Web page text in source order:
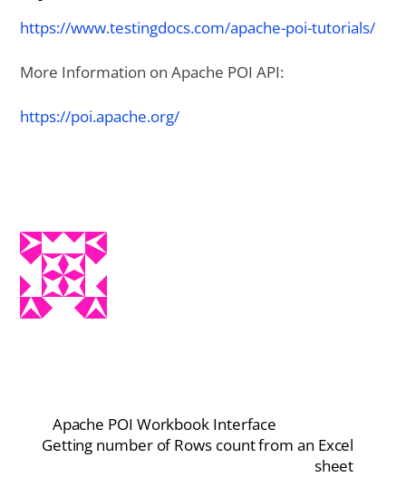
https://www.testingdocs.com/apache-poi-tutorials/
More Information on Apache POI API:
https://poi.apache.org/
Apache POI Workbook Interface
Getting number of Rows count from an Excel
sheet